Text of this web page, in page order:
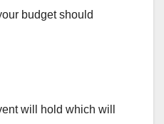
budget should
will hold which will